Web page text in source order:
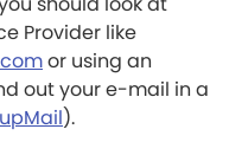
Provider like
or using an
out your e-mail in a
).